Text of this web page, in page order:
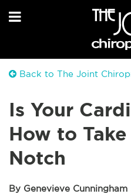
Back to The Joint
Is Your
How to
Notch
By Genevieve Cunningham